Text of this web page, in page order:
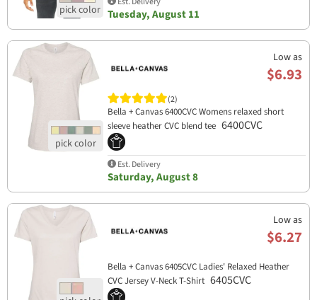
Tuesday, August 11
Low as
$6.93
(2)
Bella + Canvas 6400CVC Womens relaxed short
sleeve heather CVC blend tee 6400CVC
Est. Delivery
Saturday, August 8
Low as
$6.27
Bella + Canvas 6405CVC Ladies' Relaxed Heather
CVC Jersey V-Neck T-Shirt 6405CVC